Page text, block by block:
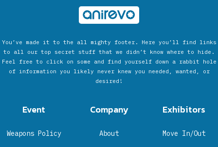
You’ve made it to the all mighty footer. Here you’ll find links
to all our top secret stuff that we didn’t know where to hide.
Feel free to click on some and find yourself down a rabbit hole
of information you likely never knew you needed, wanted, or
desired!
Event
Weapons Policy
Company
About
Exhibitors
Move In/Out